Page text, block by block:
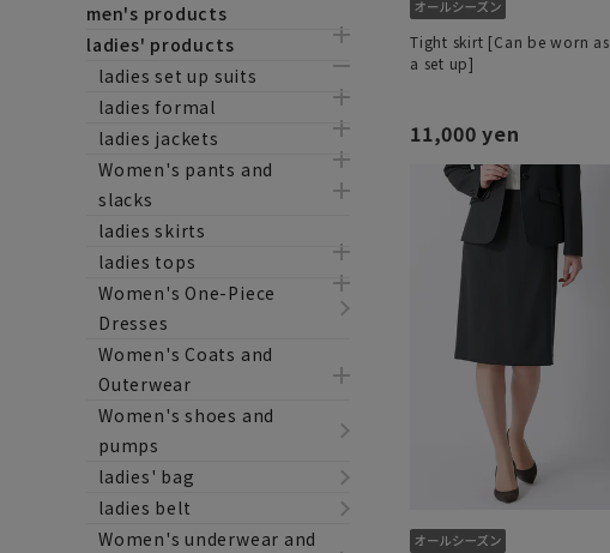
men's products
ladies' products
ladies set up suits
ladies formal
ladies jackets
Women's pants and
slacks
ladies skirts
ladies tops
Women's One-Piece
Dresses
Women's Coats and
Outerwear
Women's shoes and
pumps
ladies' bag
ladies belt
Women's underwear and
Tight skirt [Can be worn as
a set up]
11,000 yen